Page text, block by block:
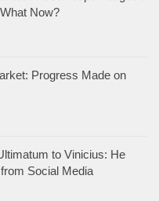
Now?
Progress Made on
to Vinicius: He
Social Media